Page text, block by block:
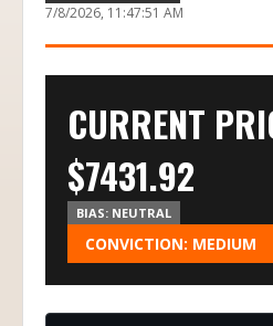
7/8/2026, 11:47:51 AM
CURRENT
$7431.92
BIAS: NEUTRAL
CONVICTION: MEDIUM